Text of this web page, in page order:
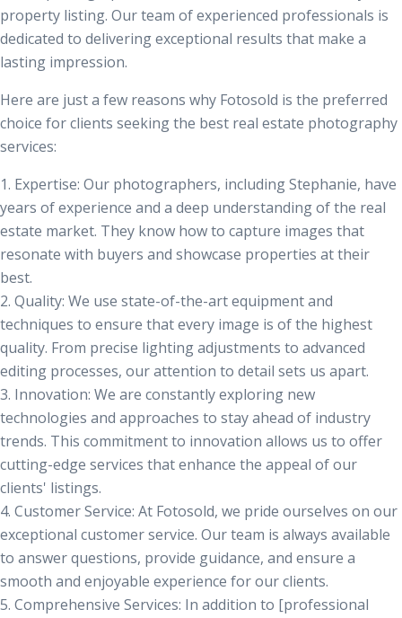
property listing. Our team of experienced professionals is
dedicated to delivering exceptional results that make a
lasting impression.
Here are just a few reasons why Fotosold is the preferred
choice for clients seeking the best real estate photography
services:
1. Expertise: Our photographers, including Stephanie, have
years of experience and a deep understanding of the real
estate market. They know how to capture images that
resonate with buyers and showcase properties at their
best.
2. Quality: We use state-of-the-art equipment and
techniques to ensure that every image is of the highest
quality. From precise lighting adjustments to advanced
editing processes, our attention to detail sets us apart.
3. Innovation: We are constantly exploring new
technologies and approaches to stay ahead of industry
trends. This commitment to innovation allows us to offer
cutting-edge services that enhance the appeal of our
clients' listings.
4. Customer Service: At Fotosold, we pride ourselves on our
exceptional customer service. Our team is always available
to answer questions, provide guidance, and ensure a
smooth and enjoyable experience for our clients.
5. Comprehensive Services: In addition to [professional